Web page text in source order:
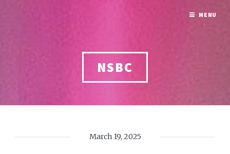
NSBC
March 19, 2025
MENU